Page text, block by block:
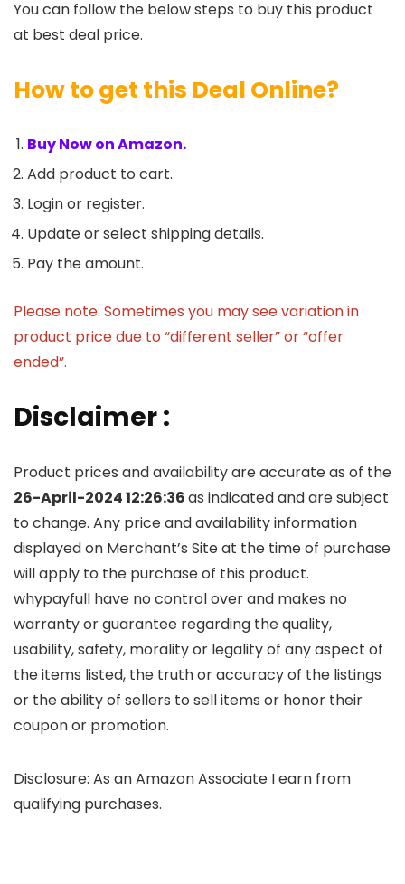
You can follow the below steps to buy this product
at best deal price.
How to get this Deal Online?
Buy Now on Amazon.
Add product to cart.
Login or register.
Update or select shipping details.
Pay the amount.
Please note: Sometimes you may see variation in
product price due to “different seller” or “offer
ended”.
Disclaimer :
Product prices and availability are accurate as of the
26-April-2024 12:26:36as indicated and are subject
to change. Any price and availability information
displayed on Merchant’s Site at the time of purchase
will apply to the purchase of this product.
whypayfull have no control over and makes no
warranty or guarantee regarding the quality,
usability, safety, morality or legality of any aspect of
the items listed, the truth or accuracy of the listings
or the ability of sellers to sell items or honor their
coupon or promotion.
Disclosure: As an Amazon Associate I earn from
qualifying purchases.